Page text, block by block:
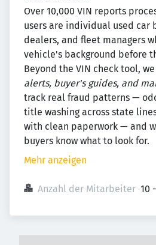
Over 10,000 VIN reports
users are individual used car
dealers, and fleet managers
vehicle's background before
Beyond the VIN check tool,
alerts, buyer's guides, and
track real fraud patterns —
title washing across state
with clean paperwork — and
buyers know what to look for.
Mehr anzeigen
Anzahl der Mitarbeiter 10